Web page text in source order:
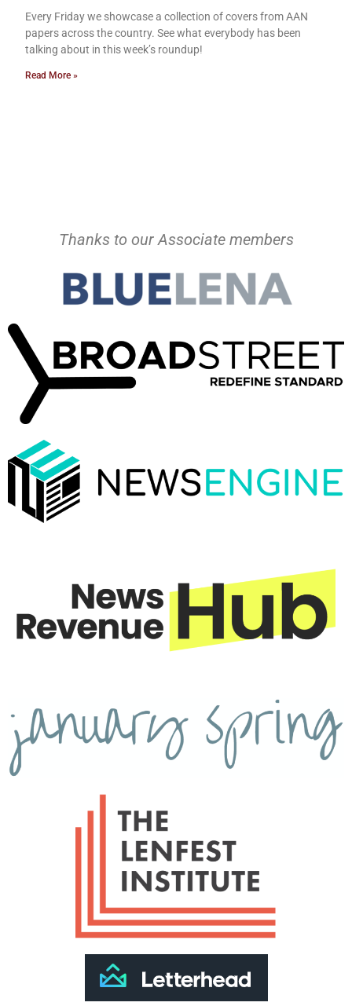
Every Friday we showcase a collection of covers from AAN
papers across the country. See what everybody has been
talking about in this week’s roundup!
Read More »
Thanks to our Associate members